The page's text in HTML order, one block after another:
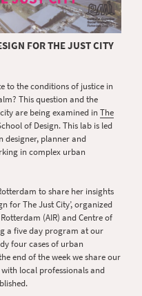
FOR THE JUST CITY
to the conditions of justice in
This question and the
are being examined inThe
of Design. This lab is led
designer, planner and
in complex urban
to share her insights
for The Just City’, organized
(AIR) and Centre of
a five day program at our
four cases of urban
end of the week we share our
local professionals and